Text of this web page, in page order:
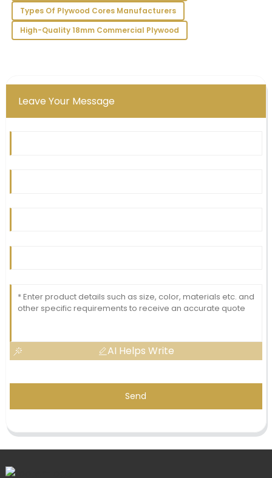
team.
11 May 2025
Types Of Plywood Cores Manufacturers
High-Quality 18mm Commercial Plywood
Leave Your Message
AI Helps Write
Send